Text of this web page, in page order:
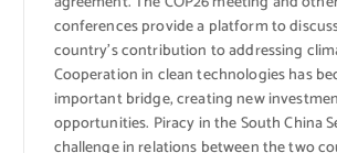
conferences provide a platform to
country’s contribution to addressing
Cooperation in clean technologies has
important bridge, creating new
opportunities. Piracy in the South China